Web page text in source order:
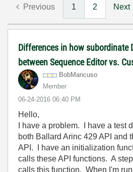
Previous 1 2 Next
Differences in how subordinate
between Sequence Editor vs.
BobMancuso
Member
‎06-24-2016 06:40 PM
Hello,
I have a problem. I have a test
both Ballard Arinc 429 API and
API. I have an initialization
calls these API functions. A
calls this function. When I'm